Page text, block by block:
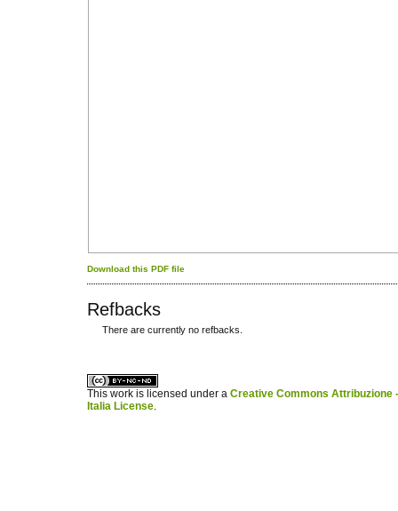
Download this PDF file
Refbacks
There are currently no refbacks.
This work is licensed under a Creative Commons Attribuzione
Italia License.